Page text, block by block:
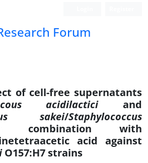
Forum
of cell-free supernatants
acidilacticiand
sakei/Staphylococcus
with
acid against
O157:H7 strains